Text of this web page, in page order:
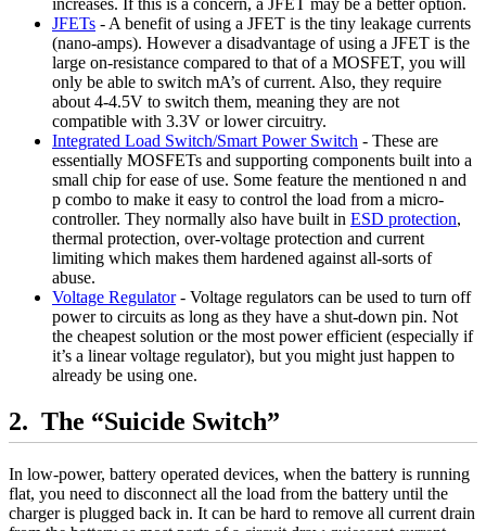
increases. If this is a concern, a JFET may be a better option.
JFETs - A benefit of using a JFET is the tiny leakage currents
(nano-amps). However a disadvantage of using a JFET is the
large on-resistance compared to that of a MOSFET, you will
only be able to switch mA’s of current. Also, they require
about 4-4.5V to switch them, meaning they are not
compatible with 3.3V or lower circuitry.
Integrated Load Switch/Smart Power Switch - These are
essentially MOSFETs and supporting components built into a
small chip for ease of use. Some feature the mentioned n and
p combo to make it easy to control the load from a micro-
controller. They normally also have built in ESD protection,
thermal protection, over-voltage protection and current
limiting which makes them hardened against all-sorts of
abuse.
Voltage Regulator- Voltage regulators can be used to turn off
power to circuits as long as they have a shut-down pin. Not
the cheapest solution or the most power efficient (especially if
it’s a linear voltage regulator), but you might just happen to
already be using one.
The “Suicide Switch”
In low-power, battery operated devices, when the battery is running
flat, you need to disconnect all the load from the battery until the
charger is plugged back in. It can be hard to remove all current drain